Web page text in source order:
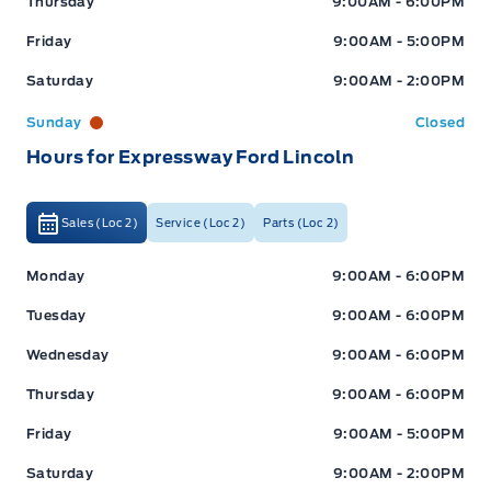
Friday 9:00AM - 5:00PM
Saturday 9:00AM - 2:00PM
Sunday Closed
Hours for Expressway Ford Lincoln
Sales (Loc 2) Service (Loc 2) Parts (Loc 2)
Expressway Ford Expressway Ford
Monday 9:00AM - 6:00PM
Tuesday 9:00AM - 6:00PM
Wednesday 9:00AM - 6:00PM
Thursday 9:00AM - 6:00PM
Friday 9:00AM - 5:00PM
Saturday 9:00AM - 2:00PM